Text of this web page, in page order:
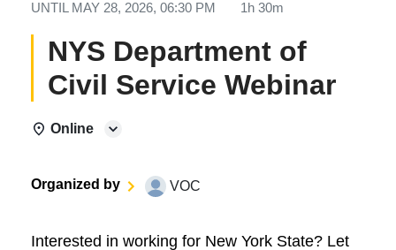
UNTIL MAY 28, 2026, 06:30 PM 1h 30m
NYS Department of
Civil Service Webinar
Online
Organized by VOC
Interested in working for New York State? Let